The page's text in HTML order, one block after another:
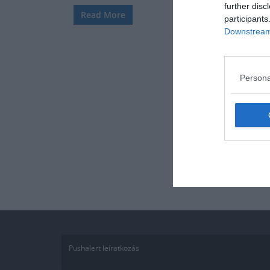
further
Read More
Pushalert leíratkozás